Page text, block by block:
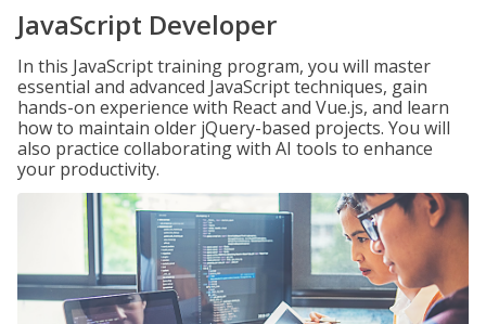
JavaScript Developer
In this JavaScript training program, you will master
essential and advanced JavaScript techniques, gain
hands-on experience with React and Vue.js, and learn
how to maintain older jQuery-based projects. You will
also practice collaborating with AI tools to enhance
your productivity.